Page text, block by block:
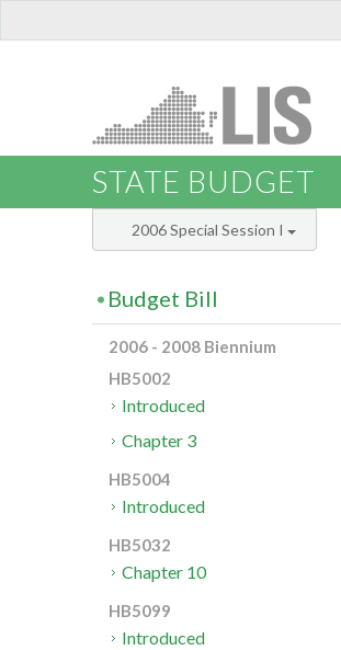
STATE BUDGET
2006 Special Session I
Budget Bill
2006 - 2008 Biennium
HB5002
Introduced
Chapter 3
HB5004
Introduced
HB5032
Chapter 10
HB5099
Introduced